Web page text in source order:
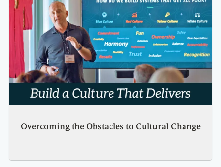
Overcoming the Obstacles to Cultural Change